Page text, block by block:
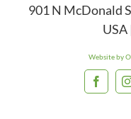
901 N McDonald
USA
Website by